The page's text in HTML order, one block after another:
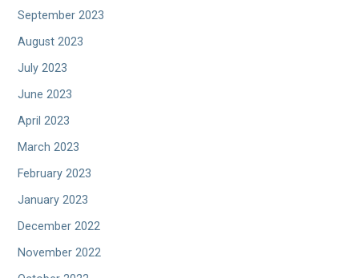
September 2023
August 2023
July 2023
June 2023
April 2023
March 2023
February 2023
January 2023
December 2022
November 2022